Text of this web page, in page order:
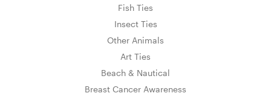
Fish Ties
Insect Ties
Other Animals
Art Ties
Beach & Nautical
Breast Cancer Awareness